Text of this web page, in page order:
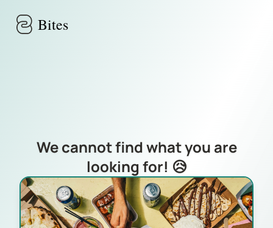
Bites
We cannot find what you are
looking for! 😥